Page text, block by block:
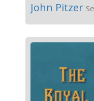
John Pitzer